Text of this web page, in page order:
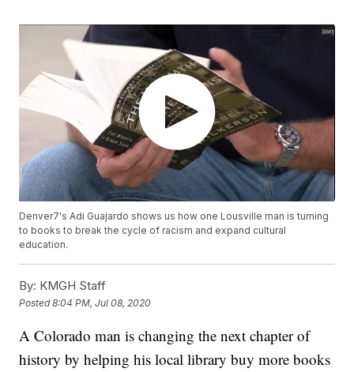
Denver7's Adi Guajardo shows us how one Lousville man is turning
to books to break the cycle of racism and expand cultural
education.
By: KMGH Staff
Posted8:04 PM, Jul 08, 2020
A Colorado man is changing the next chapter of
history by helping his local library buy more books